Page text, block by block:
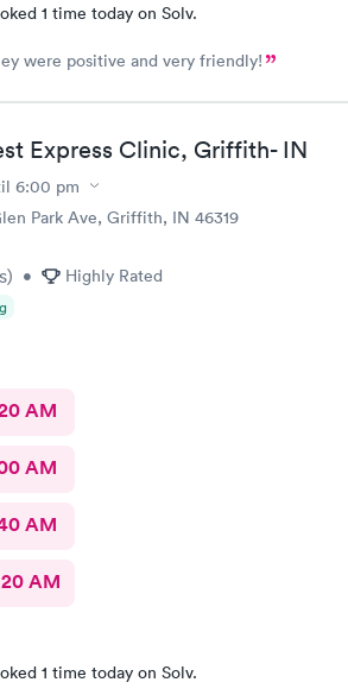
1 time today on Solv.
were positive and very friendly!
Express Clinic, Griffith- IN
6:00 pm
Park Ave, Griffith, IN 46319
) • Highly Rated
AM
AM
AM
AM
1 time today on Solv.